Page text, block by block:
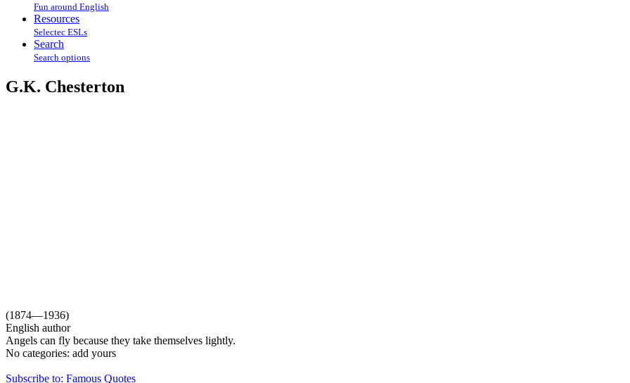
Fun around English
Resources
Selectec ESLs
Search
Search options
G.K. Chesterton
(1874—1936)
English author
Angels can fly because they take themselves lightly.
No categories: add yours
Subscribe to: Famous Quotes